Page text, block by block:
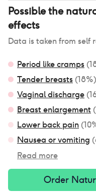
Possiblethe
effects
Data is taken from self
Period like cramps (
Tender breasts (18%)
Vaginal discharge (
Breast enlargement (
Lower back pain (10
Nausea or vomiting (
Read more
Order